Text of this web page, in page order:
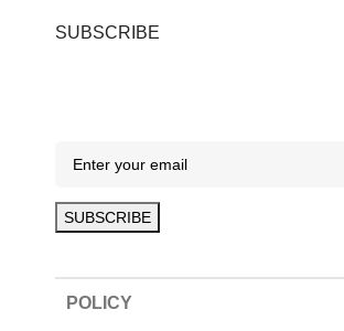
SUBSCRIBE
POLICY